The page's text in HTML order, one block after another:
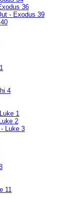
36
- Exodus 39
4
1
2
Luke 3
11